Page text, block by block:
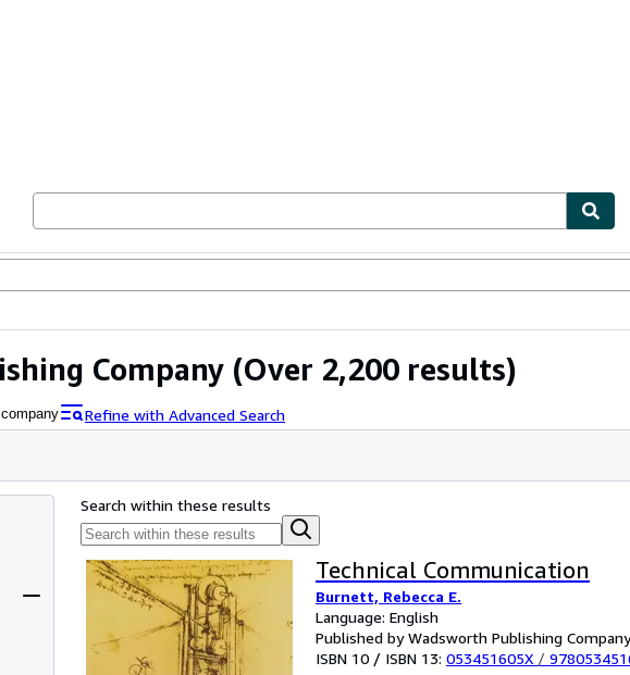
Company (Over 2,200 results)
Refine with Advanced Search
Search within these results
Technical Communication
Burnett, Rebecca E.
Language: English
Published by Wadsworth Publishing
ISBN 10 / ISBN 13: 053451605X /